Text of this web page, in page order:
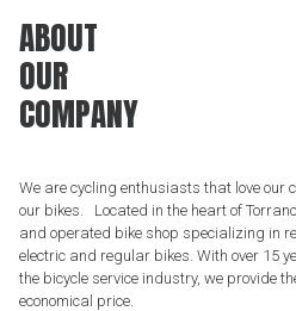
ABOUT
OUR
COMPANY
We are cycling enthusiasts that love our
our bikes. Located in the heart of
and operated bike shop specializing in
electric and regular bikes. With over 15
the bicycle service industry, we provide
economical price.